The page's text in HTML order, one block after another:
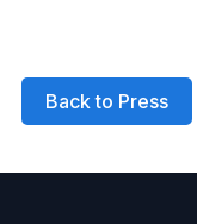
Back to Press